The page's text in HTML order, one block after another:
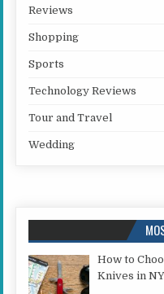
Reviews
Shopping
Sports
Technology Reviews
Tour and Travel
Wedding
How to
Knives in